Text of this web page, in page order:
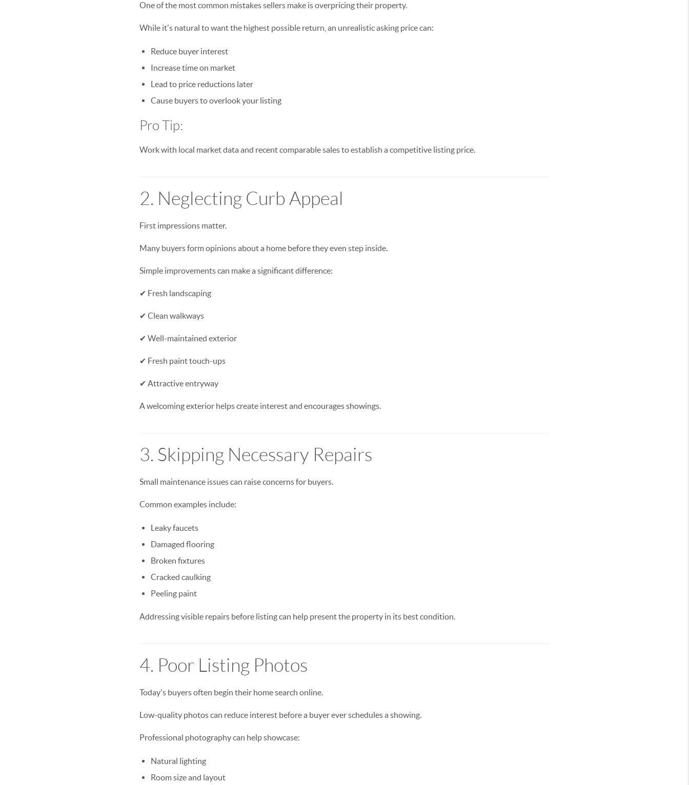
One of the most common mistakes sellers make is overpricing their property.
While it's natural to want the highest possible return, an unrealistic asking price can:
Reduce buyer interest
Increase time on market
Lead to price reductions later
Cause buyers to overlook your listing
Pro Tip:
Work with local market data and recent comparable sales to establish a competitive listing price.
2. Neglecting Curb Appeal
First impressions matter.
Many buyers form opinions about a home before they even step inside.
Simple improvements can make a significant difference:
✔ Fresh landscaping
✔ Clean walkways
✔ Well-maintained exterior
✔ Fresh paint touch-ups
✔ Attractive entryway
A welcoming exterior helps create interest and encourages showings.
3. Skipping Necessary Repairs
Small maintenance issues can raise concerns for buyers.
Common examples include:
Leaky faucets
Damaged flooring
Broken fixtures
Cracked caulking
Peeling paint
Addressing visible repairs before listing can help present the property in its best condition.
4. Poor Listing Photos
Today's buyers often begin their home search online.
Low-quality photos can reduce interest before a buyer ever schedules a showing.
Professional photography can help showcase:
Natural lighting
Room size and layout